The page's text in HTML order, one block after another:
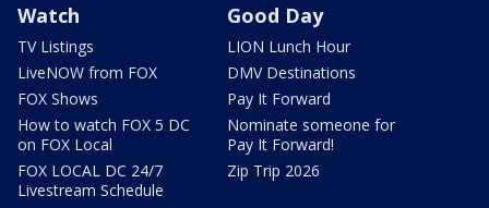
Watch
TV Listings
LiveNOW from FOX
FOX Shows
How to watch FOX 5 DC
on FOX Local
FOX LOCAL DC 24/7
Livestream Schedule
Good Day
LION Lunch Hour
DMV Destinations
Pay It Forward
Nominate someone for
Pay It Forward!
Zip Trip 2026